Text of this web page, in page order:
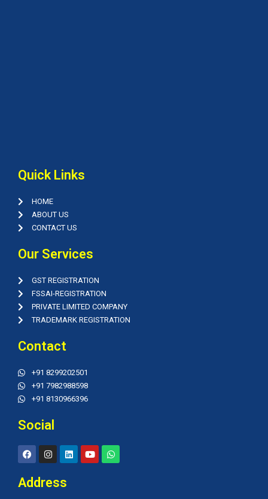
Quick Links
HOME
ABOUT US
CONTACT US
Our Services
GST REGISTRATION
FSSAI-REGISTRATION
PRIVATE LIMITED COMPANY
TRADEMARK REGISTRATION
Contact
+91 8299202501
+91 7982988598
+91 8130966396
Social
F
a
e
b
I
n
a
L
i
Y
o
W
h
Address